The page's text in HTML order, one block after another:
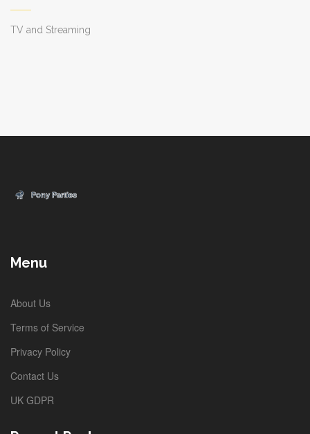
TV and Streaming
Menu
About Us
Terms of Service
Privacy Policy
Contact Us
UK GDPR